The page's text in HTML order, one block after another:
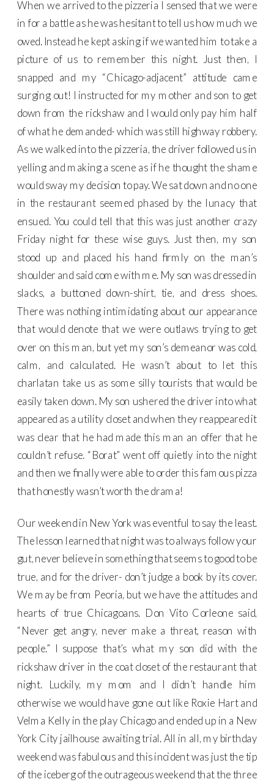
When we arrived to the pizzeria I sensed that we were
in for a battle as he was hesitant to tell us how much we
owed. Instead he kept asking if we wanted him to take a
picture of us to remember this night. Just then, I
snapped and my “Chicago-adjacent” attitude came
surging out! I instructed for my mother and son to get
down from the rickshaw and I would only pay him half
of what he demanded- which was still highway robbery.
As we walked into the pizzeria, the driver followed us in
yelling and making a scene as if he thought the shame
would sway my decision to pay. We sat down and no one
in the restaurant seemed phased by the lunacy that
ensued. You could tell that this was just another crazy
Friday night for these wise guys. Just then, my son
stood up and placed his hand firmly on the man’s
shoulder and said come with me. My son was dressed in
slacks, a buttoned down-shirt, tie, and dress shoes.
There was nothing intimidating about our appearance
that would denote that we were outlaws trying to get
over on this man, but yet my son’s demeanor was cold,
calm, and calculated. He wasn’t about to let this
charlatan take us as some silly tourists that would be
easily taken down. My son ushered the driver into what
appeared as a utility closet and when they reappeared it
was clear that he had made this man an offer that he
couldn’t refuse. “Borat” went off quietly into the night
and then we finally were able to order this famous pizza
that honestly wasn’t worth the drama!
Our weekend in New York was eventful to say the least.
The lesson learned that night was to always follow your
gut, never believe in something that seems to good to be
true, and for the driver- don’t judge a book by its cover.
We may be from Peoria, but we have the attitudes and
hearts of true Chicagoans. Don Vito Corleone said,
“Never get angry, never make a threat, reason with
people.” I suppose that’s what my son did with the
rickshaw driver in the coat closet of the restaurant that
night. Luckily, my mom and I didn’t handle him
otherwise we would have gone out like Roxie Hart and
Velma Kelly in the play Chicago and ended up in a New
York City jailhouse awaiting trial. All in all, my birthday
weekend was fabulous and this incident was just the tip
of the iceberg of the outrageous weekend that the three